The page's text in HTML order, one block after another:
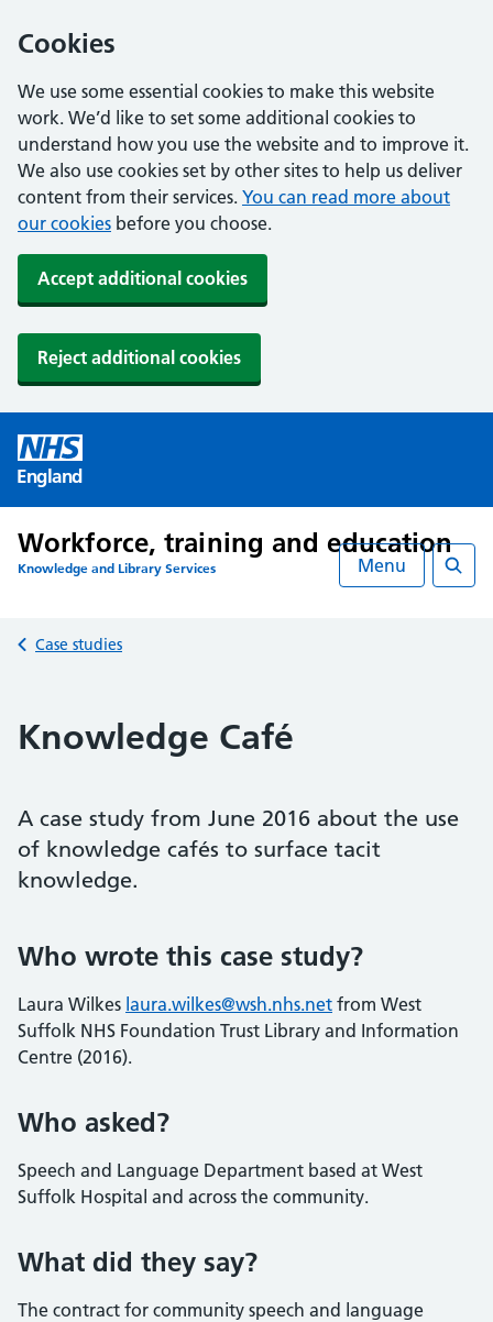
Cookies
We use some essential cookies to make this website
work. We’d like to set some additional cookies to
understand how you use the website and to improve it.
We also use cookies set by other sites to help us deliver
content from their services. You can read more about
our cookies before you choose.
Accept additional cookies
Reject additional cookies
England
Workforce, training and education
Knowledge and Library Services Menu
Back to
Case studies
Knowledge Café
A case study from June 2016 about the use
of knowledge cafés to surface tacit
knowledge.
Who wrote this case study?
Laura Wilkes laura.wilkes@wsh.nhs.net from West
Suffolk NHS Foundation Trust Library and Information
Centre (2016).
Who asked?
Speech and Language Department based at West
Suffolk Hospital and across the community.
What did they say?
The contract for community speech and language